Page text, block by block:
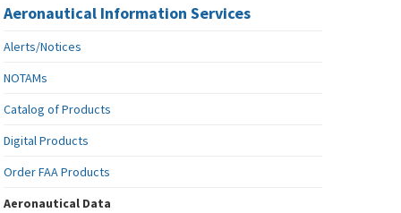
Aeronautical Information Services
Alerts/Notices
NOTAMs
Catalog of Products
Digital Products
Order FAA Products
Aeronautical Data